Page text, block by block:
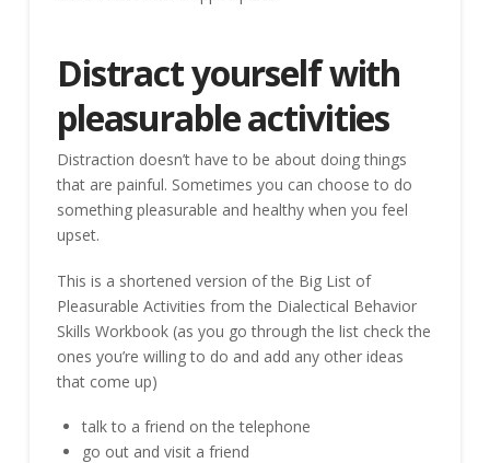
Distract yourself with
pleasurable activities
Distraction doesn’t have to be about doing things
that are painful. Sometimes you can choose to do
something pleasurable and healthy when you feel
upset.
This is a shortened version of the Big List of
Pleasurable Activities from the Dialectical Behavior
Skills Workbook (as you go through the list check the
ones you’re willing to do and add any other ideas
that come up)
talk to a friend on the telephone
go out and visit a friend